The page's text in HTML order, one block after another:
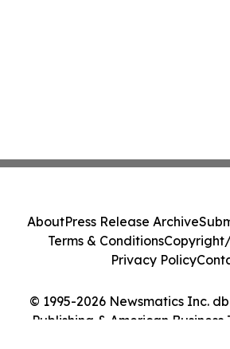
© 1995-2026 Newsmatics Inc.
Publishing & American Business
AboutPress Release Archive
Terms & Conditions
Privacy Policy